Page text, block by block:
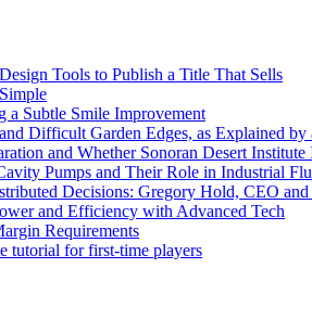
Tools to Publish a Title That Sells
a Subtle Smile Improvement
Difficult Garden Edges, as Explained by
and Whether Sonoran Desert
Pumps and Their Role in Industrial
Decisions: Gregory Hold, CEO
and Efficiency with Advanced Tech
Requirements
tutorial for first-time players